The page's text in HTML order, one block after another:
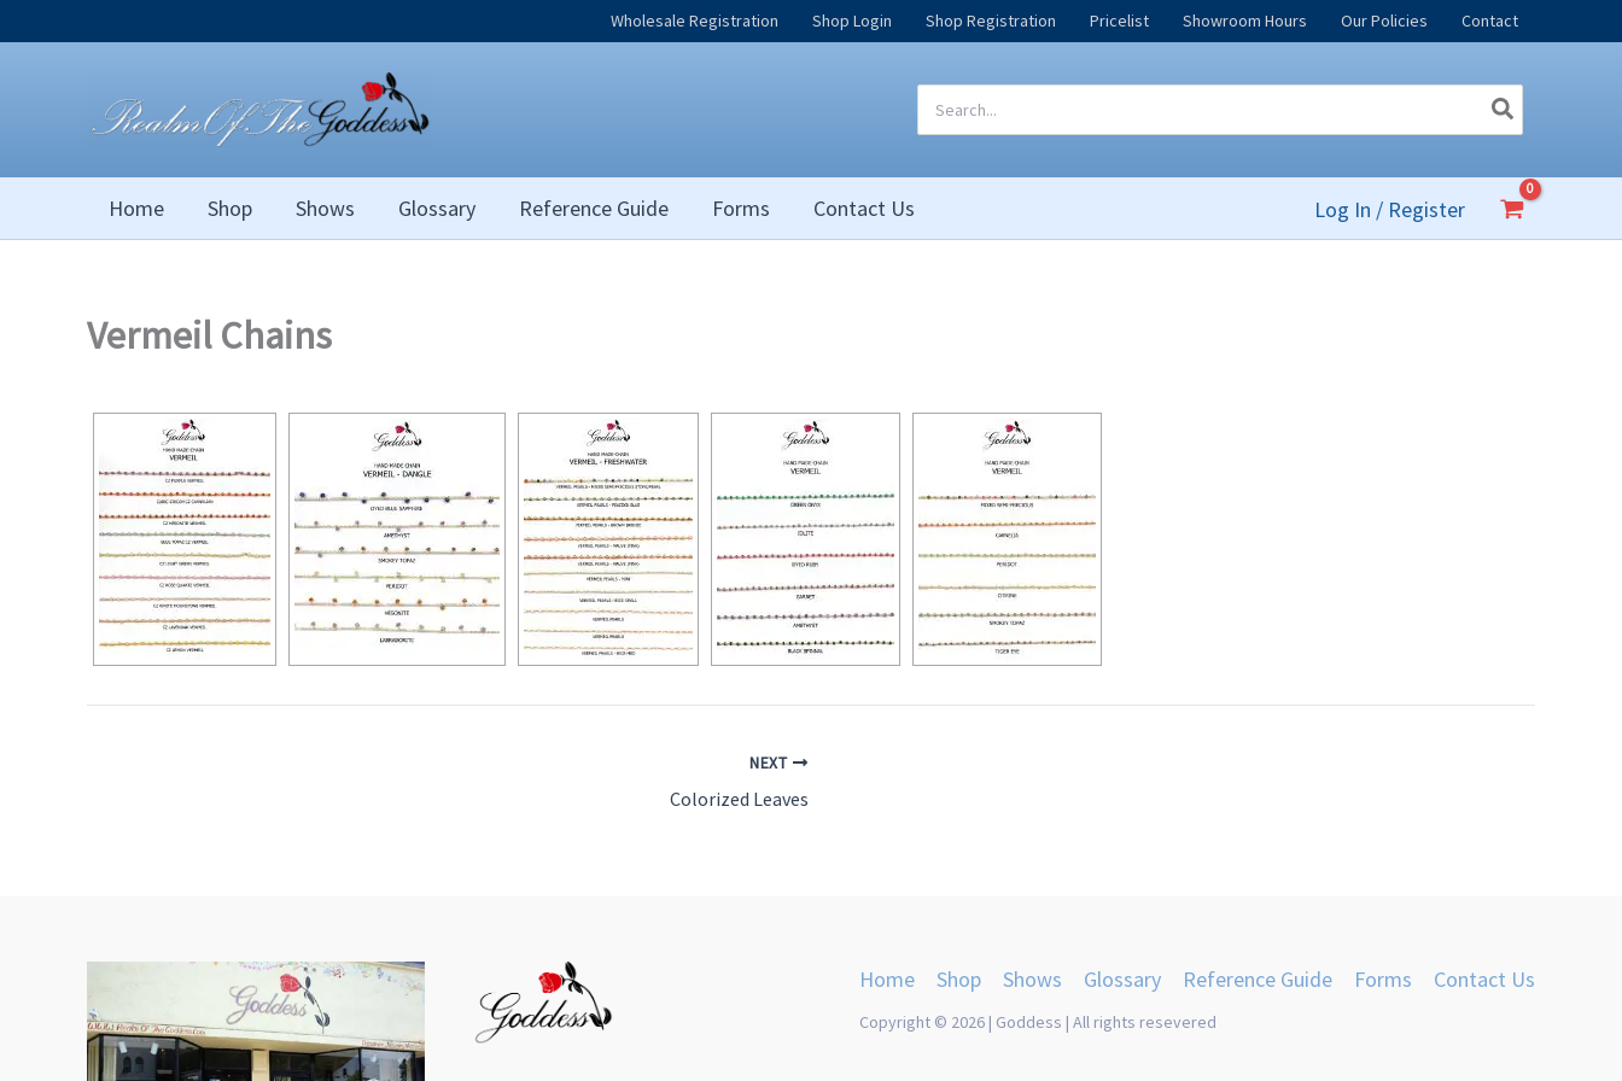
to
Wholesale Registration Shop Login Shop Registration Pricelist Showroom Hours Our Policies Contact
for:
Home Shop Shows Glossary Reference Guide Forms Contact Us Log In / Register
Vermeil Chains
NEXT
Colorized Leaves
Home Shop Shows Glossary Reference Guide Forms Contact Us
Copyright © 2026 | Goddess | All rights resevered